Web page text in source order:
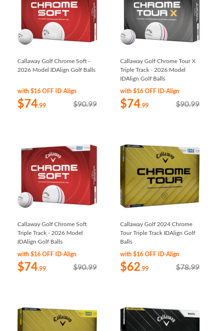
Callaway Golf Chrome Soft -
2026 Model IDAlign Golf Balls
with $16 OFF ID-Align
$74.99 $90.99
Callaway Golf Chrome Tour X
Triple Track - 2026 Model
IDAlign Golf Balls
with $16 OFF ID-Align
$74.99 $90.99
Callaway Golf Chrome Soft
Triple Track - 2026 Model
IDAlign Golf Balls
with $16 OFF ID-Align
$74.99 $90.99
Callaway Golf 2024 Chrome
Tour Triple Track IDAlign Golf
Balls
with $16 OFF ID-Align
$62.99 $78.99